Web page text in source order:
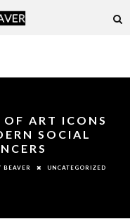
ART ICONS
SOCIAL
BEAVER UNCATEGORIZED